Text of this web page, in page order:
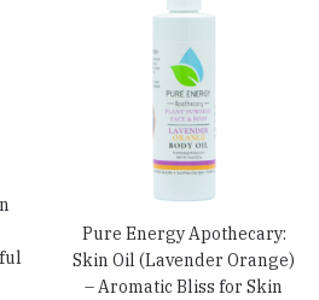
Pure Energy Apothecary:
Skin Oil (Lavender Orange)
– Aromatic Bliss for Skin